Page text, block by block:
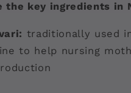
the key ingredients in
traditionally used
to help nursing